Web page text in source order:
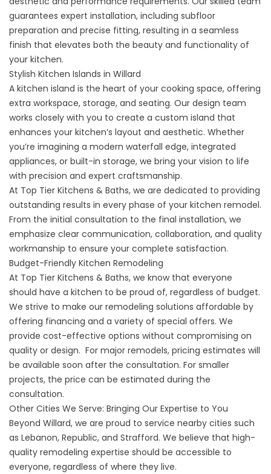
guarantees expert installation, including subfloor
preparation and precise fitting, resulting in a seamless
finish that elevates both the beauty and functionality of
your kitchen.
Stylish Kitchen Islands in Willard
A kitchen island is the heart of your cooking space, offering
extra workspace, storage, and seating. Our design team
works closely with you to create a custom island that
enhances your kitchen’s layout and aesthetic. Whether
you’re imagining a modern waterfall edge, integrated
appliances, or built-in storage, we bring your vision to life
with precision and expert craftsmanship.
At Top Tier Kitchens & Baths, we are dedicated to providing
outstanding results in every phase of your kitchen remodel.
From the initial consultation to the final installation, we
emphasize clear communication, collaboration, and quality
workmanship to ensure your complete satisfaction.
Budget-Friendly Kitchen Remodeling
At Top Tier Kitchens & Baths, we know that everyone
should have a kitchen to be proud of, regardless of budget.
We strive to make our remodeling solutions affordable by
offering financing and a variety of special offers. We
provide cost-effective options without compromising on
quality or design. For major remodels, pricing estimates will
be available soon after the consultation. For smaller
projects, the price can be estimated during the
consultation.
Other Cities We Serve: Bringing Our Expertise to You
Beyond Willard, we are proud to service nearby cities such
as Lebanon, Republic, and Strafford. We believe that high-
quality remodeling expertise should be accessible to
everyone, regardless of where they live.